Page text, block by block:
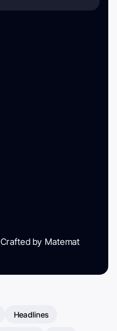
Crafted by Matemat
Headlines